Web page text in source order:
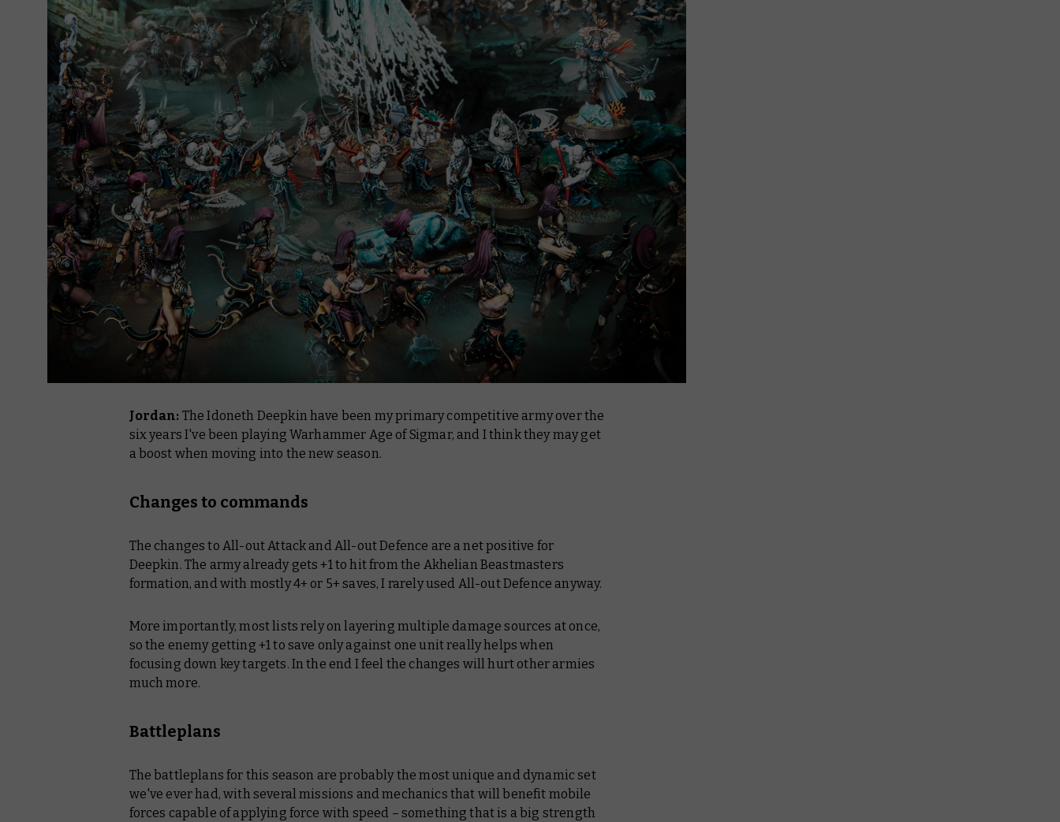
Jordan: The Idoneth Deepkin have been my primary competitive army over the
six years I've been playing Warhammer Age of Sigmar, and I think they may get
a boost when moving into the new season.
Changes to commands
The changes to All-out Attack and All-out Defence are a net positive for
Deepkin. The army already gets +1 to hit from the Akhelian Beastmasters
formation, and with mostly 4+ or 5+ saves, I rarely used All-out Defence anyway.
More importantly, most lists rely on layering multiple damage sources at once,
so the enemy getting +1 to save only against one unit really helps when
focusing down key targets. In the end I feel the changes will hurt other armies
much more.
Battleplans
The battleplans for this season are probably the most unique and dynamic set
we've ever had, with several missions and mechanics that will benefit mobile
forces capable of applying force with speed – something that is a big strength